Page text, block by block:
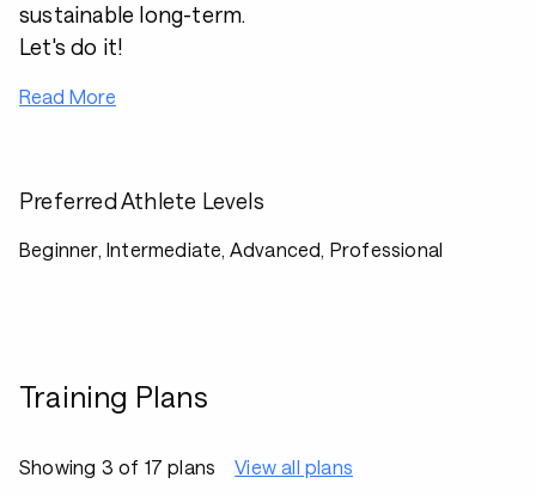
sustainable long-term.
Let's do it!
Read More
Preferred Athlete Levels
Beginner, Intermediate, Advanced, Professional
Training Plans
Showing 3 of 17 plans View all plans